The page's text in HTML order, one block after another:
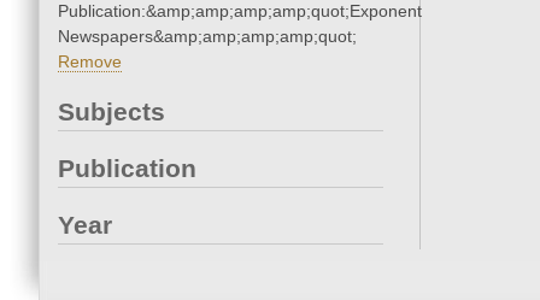
Publication:&amp;amp;amp;amp;quot;Exponent
Newspapers&amp;amp;amp;amp;quot;
Remove
Subjects
Publication
Year